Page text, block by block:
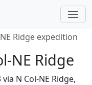
Ridge expedition
NE Ridge
N Col-NE Ridge,